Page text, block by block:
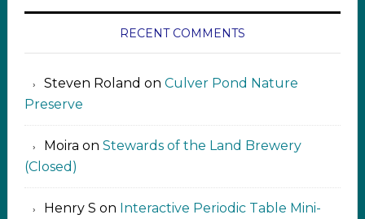
RECENT COMMENTS
Steven Roland on Culver Pond Nature
Preserve
Moira on Stewards of the Land Brewery
(Closed)
Henry S on Interactive Periodic Table Mini-